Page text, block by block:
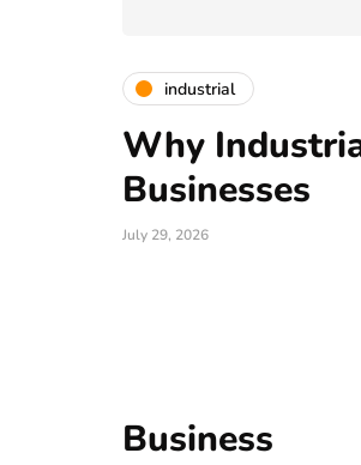
industrial
Why
Businesses
July 29, 2026
Business